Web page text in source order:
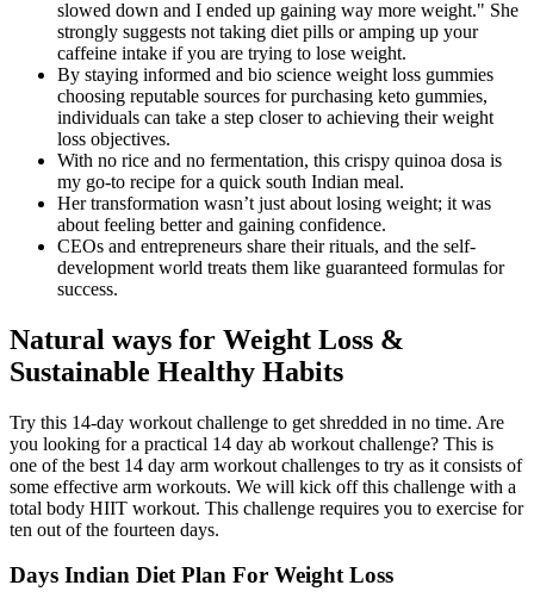
slowed down and I ended up gaining way more weight." She
strongly suggests not taking diet pills or amping up your
caffeine intake if you are trying to lose weight.
By staying informed and bio science weight loss gummies
choosing reputable sources for purchasing keto gummies,
individuals can take a step closer to achieving their weight
loss objectives.
With no rice and no fermentation, this crispy quinoa dosa is
my go-to recipe for a quick south Indian meal.
Her transformation wasn’t just about losing weight; it was
about feeling better and gaining confidence.
CEOs and entrepreneurs share their rituals, and the self-
development world treats them like guaranteed formulas for
success.
Natural ways for Weight Loss &
Sustainable Healthy Habits
Try this 14-day workout challenge to get shredded in no time. Are
you looking for a practical 14 day ab workout challenge? This is
one of the best 14 day arm workout challenges to try as it consists of
some effective arm workouts. We will kick off this challenge with a
total body HIIT workout. This challenge requires you to exercise for
ten out of the fourteen days.
Days Indian Diet Plan For Weight Loss